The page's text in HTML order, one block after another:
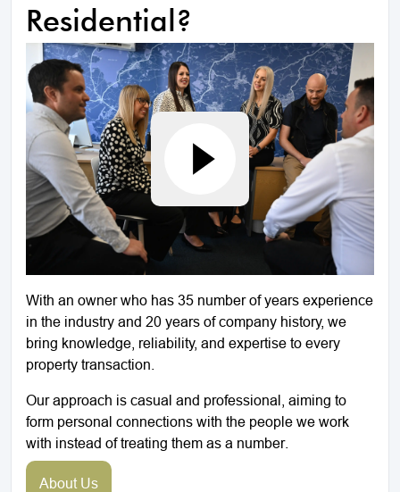
Residential?
With an owner who has 35 number of years experience
in the industry and 20 years of company history, we
bring knowledge, reliability, and expertise to every
property transaction.
Our approach is casual and professional, aiming to
form personal connections with the people we work
with instead of treating them as a number.
About Us